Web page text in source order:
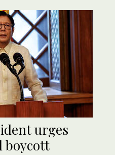
urges
boycott